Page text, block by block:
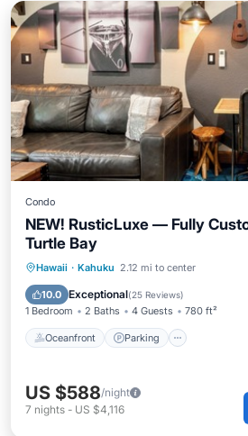
Condo
NEW! RusticLuxe — Fully
Turtle Bay
Hawaii · Kahuku 2.12 mi to center
10.0 Exceptional(25 Reviews)
1 Bedroom 2 Baths 4 Guests 780 ft²
Oceanfront Parking
Oceanfront Parking
Ocean View
US $588/night
7 nights - US $4,116